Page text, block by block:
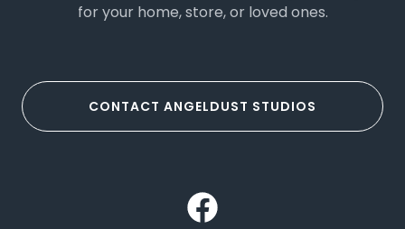
for your home, store, or loved ones.
CONTACT ANGELDUST STUDIOS